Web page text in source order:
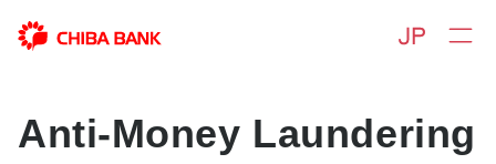
Anti-Money Laundering